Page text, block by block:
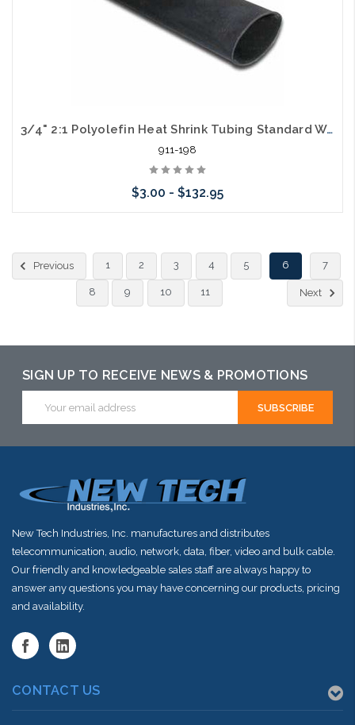
3/4" 2:1 Polyolefin Heat Shrink Tubing Standard Wall Black
911-198
$3.00 - $132.95
Previous
1 2 3 4 5 6 7
8 9 10 11 Next
SIGN UP TO RECEIVE NEWS & PROMOTIONS
Address
New Tech Industries, Inc. manufactures and distributes
telecommunication, audio, network, data, fiber, video and bulk cable.
Our friendly and knowledgeable sales staff are always happy to
answer any questions you may have concerning our products, pricing
and availability.
CONTACT US